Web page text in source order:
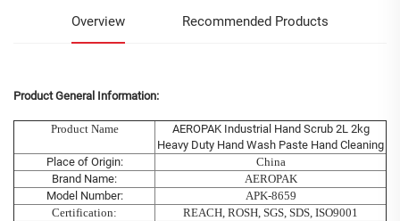
Overview Recommended Products
Product General Information:
Product Name
AEROPAK Industrial Hand Scrub 2L 2kg
Heavy Duty Hand Wash Paste Hand Cleaning
Place of Origin:
China
Brand Name:
AEROPAK
Model Number:
APK-8659
Certification:
REACH, ROSH, SGS, SDS, ISO9001